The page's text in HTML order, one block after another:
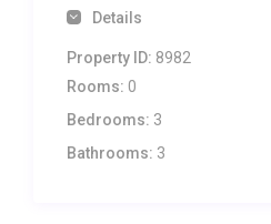
Details
Property ID: 8982
Rooms: 0
Bedrooms: 3
Bathrooms: 3